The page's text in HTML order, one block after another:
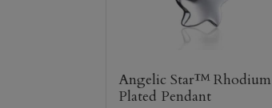
Angelic Star™ Rhodium
Plated Pendant